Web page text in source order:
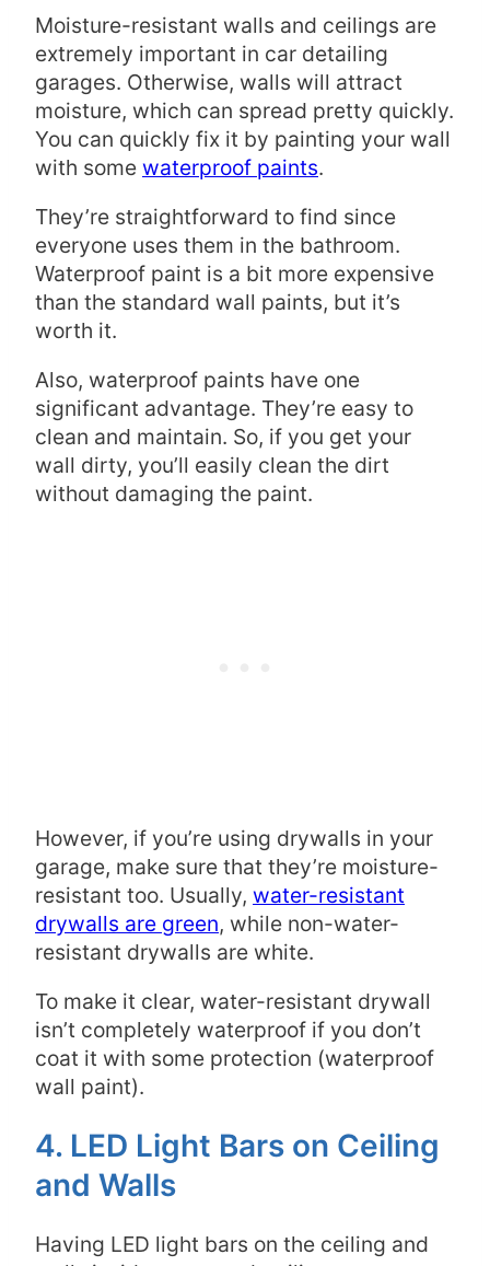
Moisture-resistant walls and ceilings are
extremely important in car detailing
garages. Otherwise, walls will attract
moisture, which can spread pretty quickly.
You can quickly fix it by painting your wall
with some waterproof paints.
They’re straightforward to find since
everyone uses them in the bathroom.
Waterproof paint is a bit more expensive
than the standard wall paints, but it’s
worth it.
Also, waterproof paints have one
significant advantage. They’re easy to
clean and maintain. So, if you get your
wall dirty, you’ll easily clean the dirt
without damaging the paint.
However, if you’re using drywalls in your
garage, make sure that they’re moisture-
resistant too. Usually, water-resistant
drywalls are green, while non-water-
resistant drywalls are white.
To make it clear, water-resistant drywall
isn’t completely waterproof if you don’t
coat it with some protection (waterproof
wall paint).
4. LED Light Bars on Ceiling
and Walls
Having LED light bars on the ceiling and